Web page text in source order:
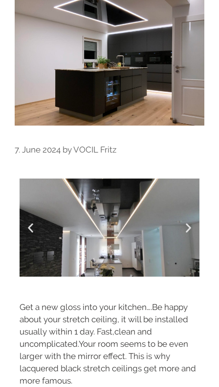
7. June 2024 byVOCIL Fritz
Get a new gloss into your kitchen….Be happy
about your stretch ceiling, it will be installed
usually within 1 day. Fast,clean and
uncomplicated.Your room seems to be even
larger with the mirror effect. This is why
lacquered black stretch ceilings get more and
more famous.